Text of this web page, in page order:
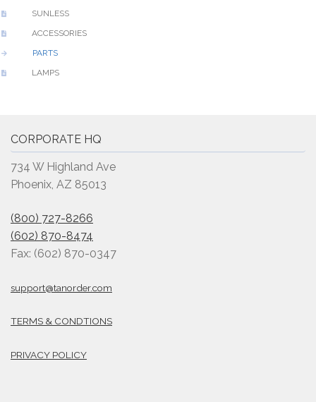
SUNLESS
ACCESSORIES
PARTS
LAMPS
CORPORATE HQ
734 W Highland Ave
Phoenix, AZ 85013
(800) 727-8266
(602) 870-8474
Fax: (602) 870-0347
support@tanorder.com
TERMS & CONDTIONS
PRIVACY POLICY